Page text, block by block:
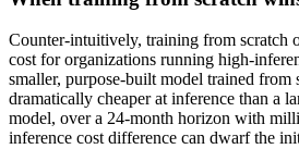
Counter-intuitively, training from scratch
cost for organizations running high-
smaller, purpose-built model trained from
dramatically cheaper at inference than a
model, over a 24-month horizon with
inference cost difference can dwarf the